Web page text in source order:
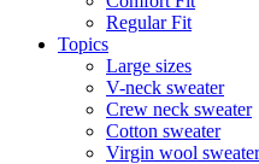
Regular Fit
Topics
Large sizes
V-neck sweater
Crew neck sweater
Cotton sweater
Virgin wool sweater